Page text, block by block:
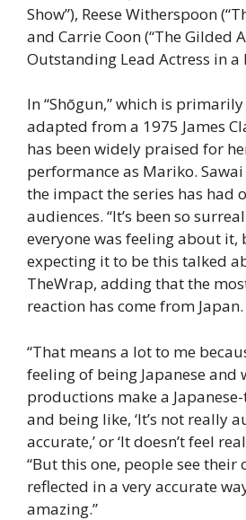
Show”), Reese Witherspoon
and Carrie Coon (“The Gilded
Outstanding Lead Actress in a
In “Shōgun,” which is
adapted from a 1975 James
has been widely praised for
performance as Mariko.
the impact the series has had
audiences. “It’s been so
everyone was feeling about it,
expecting it to be this talked
TheWrap, adding that the
reaction has come from Japan.
“That means a lot to me
feeling of being Japanese and
productions make a
and being like, ‘It’s not really
accurate,’ or ‘It doesn’t feel
“But this one, people see
reflected in a very accurate
amazing.”